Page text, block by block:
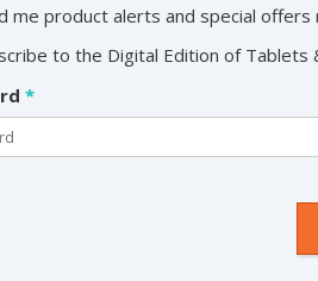
me product alerts and special
to the Digital Edition of Tablets
*